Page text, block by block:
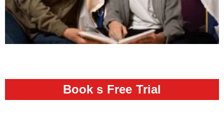
Book s Free Trial